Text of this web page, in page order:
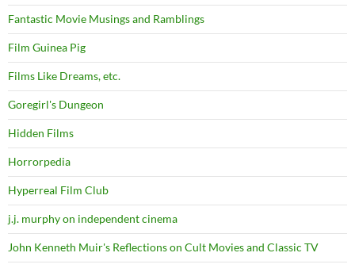
Fantastic Movie Musings and Ramblings
Film Guinea Pig
Films Like Dreams, etc.
Goregirl's Dungeon
Hidden Films
Horrorpedia
Hyperreal Film Club
j.j. murphy on independent cinema
John Kenneth Muir's Reflections on Cult Movies and Classic TV